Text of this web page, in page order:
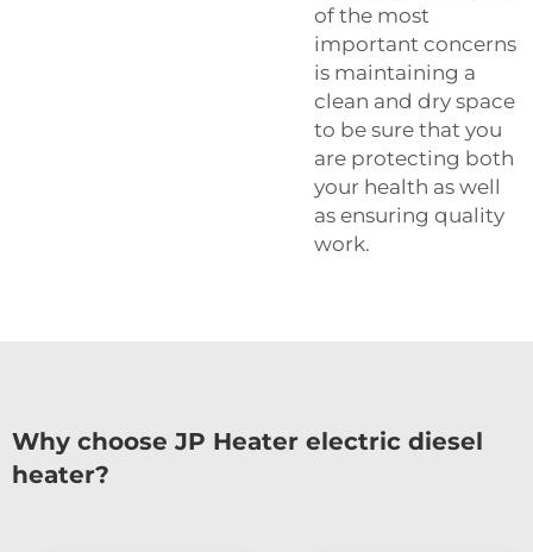
of the most
important concerns
is maintaining a
clean and dry space
to be sure that you
are protecting both
your health as well
as ensuring quality
work.
Why choose JP Heater electric diesel
heater?